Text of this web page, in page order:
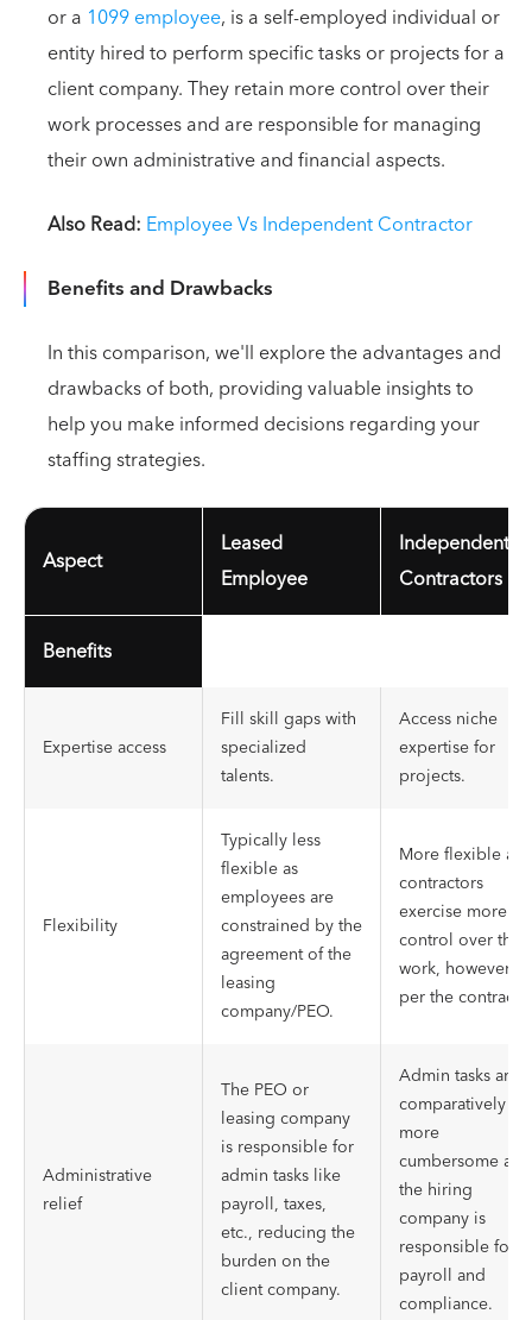
or a 1099 employee, is a self-employed individual or
entity hired to perform specific tasks or projects for a
client company. They retain more control over their
work processes and are responsible for managing
their own administrative and financial aspects.
Also Read: Employee Vs Independent Contractor
Benefits and Drawbacks
In this comparison, we'll explore the advantages and
drawbacks of both, providing valuable insights to
help you make informed decisions regarding your
staffing strategies.
Aspect
Leased
Employee
Independent
Contractors
Benefits
Expertise access
Fill skill gaps with
specialized
talents.
Access niche
expertise for
projects.
Flexibility
Typically less
flexible as
employees are
constrained by the
agreement of the
leasing
company/PEO.
More flexible as
contractors
exercise more
control over their
work, however,
per the contract.
Administrative
relief
The PEO or
leasing company
is responsible for
admin tasks like
payroll, taxes,
etc., reducing the
burden on the
client company.
Admin tasks are
comparatively
more
cumbersome as
the hiring
company is
responsible for
payroll and
compliance.